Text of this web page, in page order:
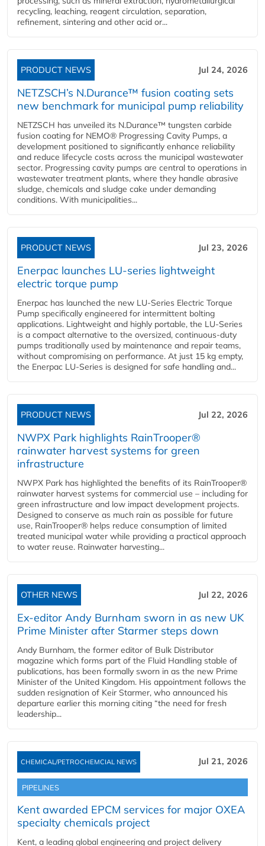
recycling, leaching, reagent circulation, separation,
refinement, sintering and other acid or...
PRODUCT NEWS Jul 24, 2026
NETZSCH’s N.Durance™ fusion coating sets
new benchmark for municipal pump reliability
NETZSCH has unveiled its N.Durance™ tungsten carbide
fusion coating for NEMO® Progressing Cavity Pumps, a
development positioned to significantly enhance reliability
and reduce lifecycle costs across the municipal wastewater
sector. Progressing cavity pumps are central to operations in
wastewater treatment plants, where they handle abrasive
sludge, chemicals and sludge cake under demanding
conditions. With municipalities...
PRODUCT NEWS Jul 23, 2026
Enerpac launches LU-series lightweight
electric torque pump
Enerpac has launched the new LU-Series Electric Torque
Pump specifically engineered for intermittent bolting
applications. Lightweight and highly portable, the LU-Series
is a compact alternative to the oversized, continuous-duty
pumps traditionally used by maintenance and repair teams,
without compromising on performance. At just 15 kg empty,
the Enerpac LU-Series is designed for safe handling and...
PRODUCT NEWS Jul 22, 2026
NWPX Park highlights RainTrooper®
rainwater harvest systems for green
infrastructure
NWPX Park has highlighted the benefits of its RainTrooper®
rainwater harvest systems for commercial use – including for
green infrastructure and low impact development projects.
Designed to conserve as much rain as possible for future
use, RainTrooper® helps reduce consumption of limited
treated municipal water while providing a practical approach
to water reuse. Rainwater harvesting...
OTHER NEWS Jul 22, 2026
Ex-editor Andy Burnham sworn in as new UK
Prime Minister after Starmer steps down
Andy Burnham, the former editor of Bulk Distributor
magazine which forms part of the Fluid Handling stable of
publications, has been formally sworn in as the new Prime
Minister of the United Kingdom. His appointment follows the
sudden resignation of Keir Starmer, who announced his
departure earlier this morning citing “the need for fresh
leadership...
CHEMICAL/PETROCHEMCIAL NEWS Jul 21, 2026
PIPELINES
Kent awarded EPCM services for major OXEA
specialty chemicals project
Kent, a leading global engineering and project delivery